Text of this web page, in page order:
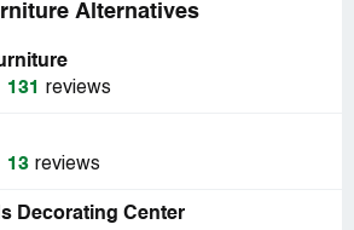
Alternatives
131
reviews
13 reviews
Decorating Center